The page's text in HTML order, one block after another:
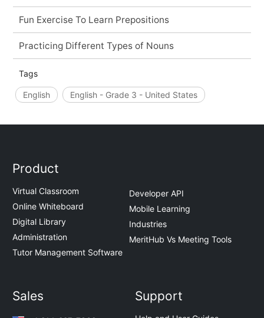
Fun Exercise To Learn Prepositions
Practicing Different Types of Nouns
Tags
English English - Grade 3 - United States
Product
Virtual Classroom
Online Whiteboard
Digital Library
Administration
Tutor Management Software
Developer API
Mobile Learning
Industries
MeritHub Vs Meeting Tools
Sales Support